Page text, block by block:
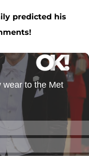
predicted his